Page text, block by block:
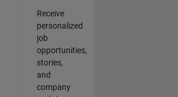
Receive
personalized
job
opportunities,
stories,
and
company